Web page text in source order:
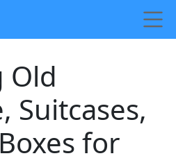
Old
Suitcases,
for